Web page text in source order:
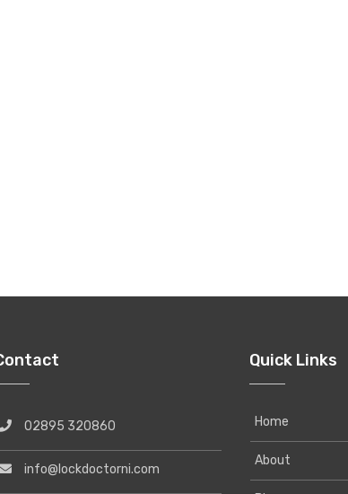
02895 320860
info@lockdoctorni.com
Quick Links
Home
About